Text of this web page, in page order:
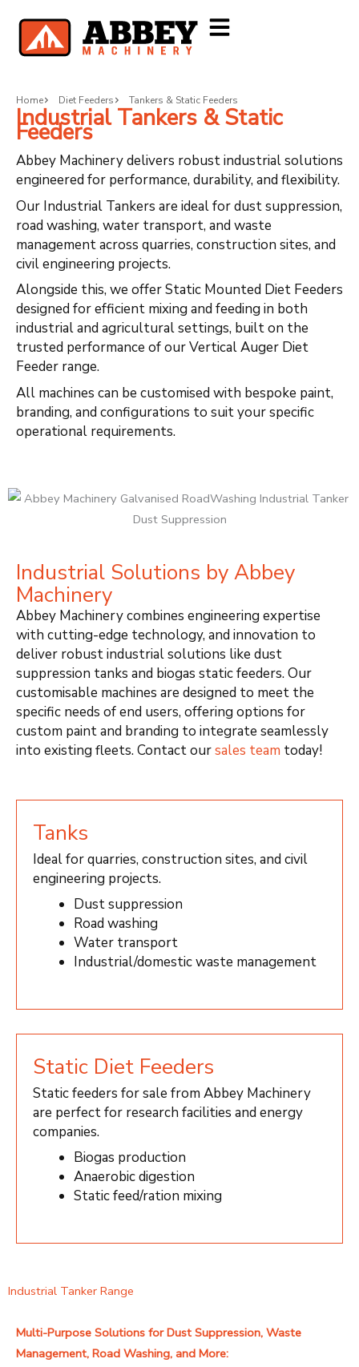
Home Diet Feeders Tankers & Static Feeders
Industrial Tankers & Static
Feeders
Abbey Machinery delivers robust industrial solutions
engineered for performance, durability, and flexibility.
Our Industrial Tankers are ideal for dust suppression,
road washing, water transport, and waste
management across quarries, construction sites, and
civil engineering projects.
Alongside this, we offer Static Mounted Diet Feeders
designed for efficient mixing and feeding in both
industrial and agricultural settings, built on the
trusted performance of our Vertical Auger Diet
Feeder range.
All machines can be customised with bespoke paint,
branding, and configurations to suit your specific
operational requirements.
Industrial Solutions by Abbey
Machinery
Abbey Machinery combines engineering expertise
with cutting-edge technology, and innovation to
deliver robust industrial solutions like dust
suppression tanks and biogas static feeders. Our
customisable machines are designed to meet the
specific needs of end users, offering options for
custom paint and branding to integrate seamlessly
into existing fleets. Contact oursales team today!
Tanks
Ideal for quarries, construction sites, and civil
engineering projects.
Dust suppression
Road washing
Water transport
Industrial/domestic waste management
Static Diet Feeders
Static feeders for sale from Abbey Machinery
are perfect for research facilities and energy
companies.
Biogas production
Anaerobic digestion
Static feed/ration mixing
Industrial Tanker Range
Multi-Purpose Solutions for Dust Suppression, Waste
Management, Road Washing, and More: